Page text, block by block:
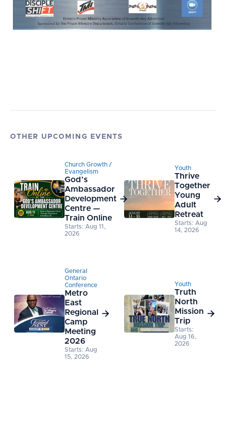
OTHER UPCOMING EVENTS
Church Growth /
Evangelism
God’s
Ambassador
Development
Centre —
Train Online
Starts: Aug 11,
2026

Youth
Thrive
Together
Young
Adult
Retreat
Starts: Aug
14, 2026

General
Ontario
Conference
Metro
East
Regional
Camp
Meeting
2026
Starts: Aug
15, 2026

Youth
Truth
North
Mission
Trip
Starts:
Aug 16,
2026
